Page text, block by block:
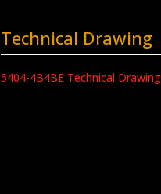
Technical Drawing
5404-4B4BE Technical Drawing